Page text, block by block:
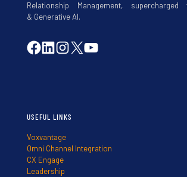
Relationship Management, supercharged
& Generative AI.
USEFUL LINKS
Voxvantage
Omni Channel Integration
CX Engage
Leadership